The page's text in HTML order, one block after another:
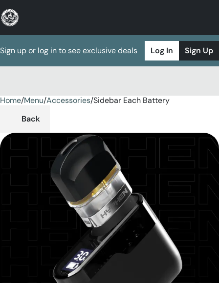
Sign up or log in to see exclusive deals Log In Sign Up
Home/Menu/Accessories/Sidebar Each Battery
Back
0